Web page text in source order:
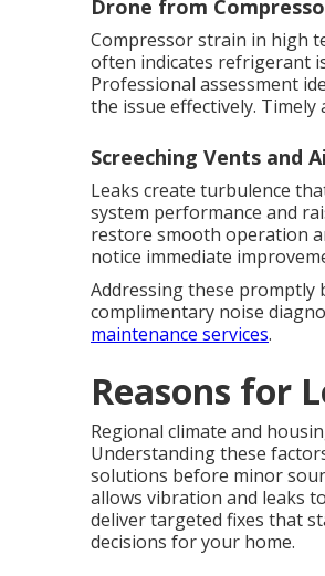
Drone from
Compressor strain in high
often indicates refrigerant
Professional assessment
the issue effectively. Timely
Screeching Vents and
Leaks create turbulence
system performance and
restore smooth operation
notice immediate
Addressing these
complimentary noise
maintenance services.
Reasons for
Regional climate and
Understanding these
solutions before minor
allows vibration and leaks
deliver targeted fixes that
decisions for your home.